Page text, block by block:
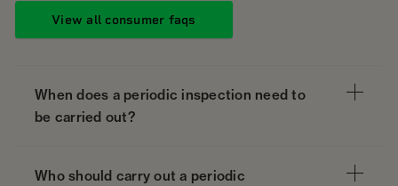
View all consumer faqs
When does a periodic inspection need to
be carried out?
Who should carry out a periodic